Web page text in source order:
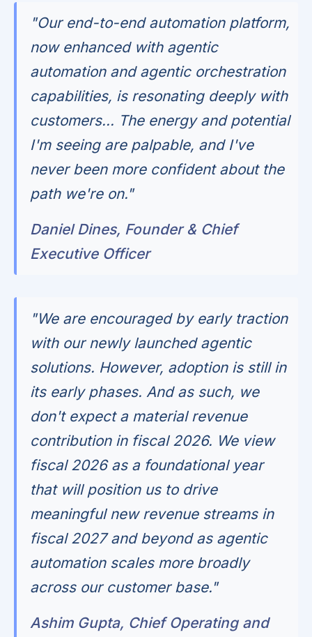
"Our end-to-end automation platform,
now enhanced with agentic
automation and agentic orchestration
capabilities, is resonating deeply with
customers... The energy and potential
I'm seeing are palpable, and I've
never been more confident about the
path we're on."
Daniel Dines, Founder & Chief
Executive Officer
"We are encouraged by early traction
with our newly launched agentic
solutions. However, adoption is still in
its early phases. And as such, we
don't expect a material revenue
contribution in fiscal 2026. We view
fiscal 2026 as a foundational year
that will position us to drive
meaningful new revenue streams in
fiscal 2027 and beyond as agentic
automation scales more broadly
across our customer base."
Ashim Gupta, Chief Operating and